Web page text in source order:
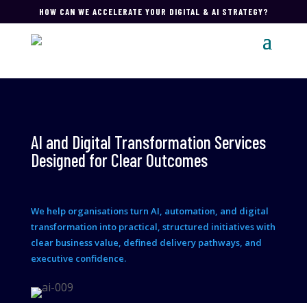
HOW CAN WE ACCELERATE YOUR DIGITAL & AI STRATEGY?
AI and Digital Transformation Services
Designed for Clear Outcomes
We help organisations turn AI, automation, and digital
transformation into practical, structured initiatives with
clear business value, defined delivery pathways, and
executive confidence.